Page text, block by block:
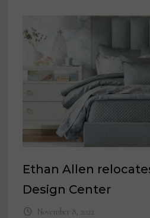
Ethan Allen
Design Center
November 8, 2022